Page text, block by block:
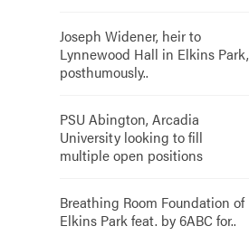
Joseph Widener, heir to
Lynnewood Hall in Elkins Park,
posthumously..
PSU Abington, Arcadia
University looking to fill
multiple open positions
Breathing Room Foundation of
Elkins Park feat. by 6ABC for..